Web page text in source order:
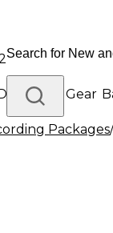
DJ Gear
Packages/